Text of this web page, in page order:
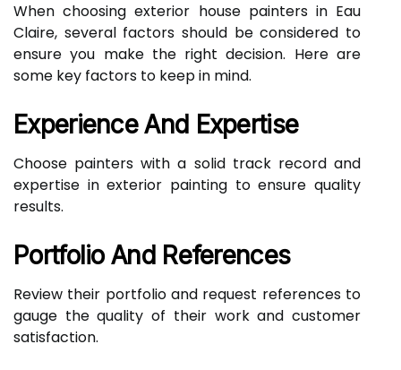
When choosing exterior house painters in Eau
Claire, several factors should be considered to
ensure you make the right decision. Here are
some key factors to keep in mind.
Experience And Expertise
Choose painters with a solid track record and
expertise in exterior painting to ensure quality
results.
Portfolio And References
Review their portfolio and request references to
gauge the quality of their work and customer
satisfaction.